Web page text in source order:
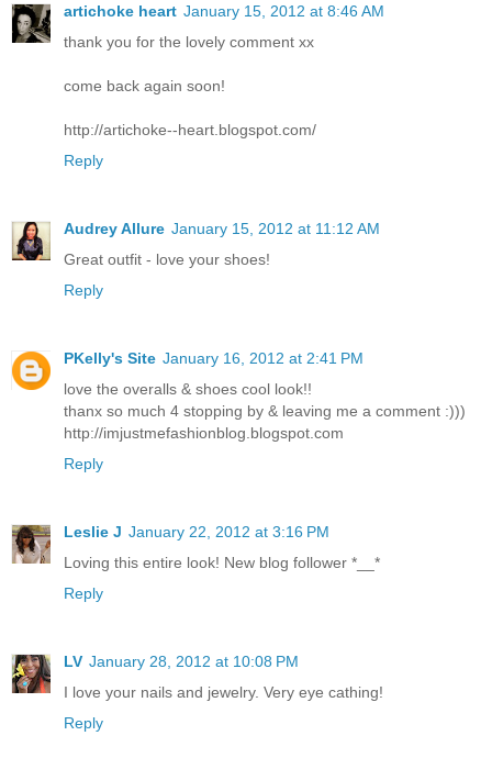
artichoke heart January 15, 2012 at 8:46 AM
thank you for the lovely comment xx
come back again soon!
http://artichoke--heart.blogspot.com/
Reply
Audrey Allure January 15, 2012 at 11:12 AM
Great outfit - love your shoes!
Reply
PKelly's Site January 16, 2012 at 2:41 PM
love the overalls & shoes cool look!!
thanx so much 4 stopping by & leaving me a comment :)))
http://imjustmefashionblog.blogspot.com
Reply
Leslie J January 22, 2012 at 3:16 PM
Loving this entire look! New blog follower *__*
Reply
LV January 28, 2012 at 10:08 PM
I love your nails and jewelry. Very eye cathing!
Reply